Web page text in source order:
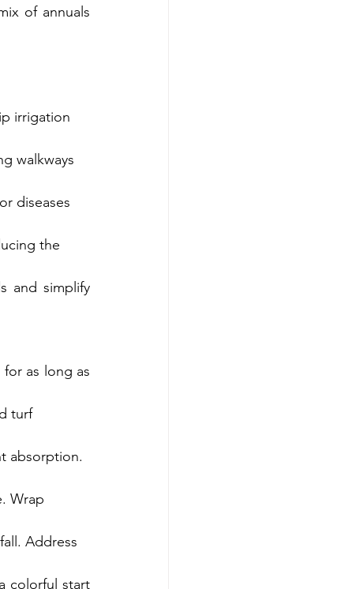
of annuals
irrigation
walkways
diseases
the
and simplify
as long as
turf
absorption.
Wrap
Address
colorful start